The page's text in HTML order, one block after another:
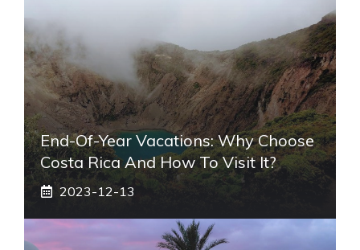
End-Of-Year Vacations: Why Choose
Costa Rica And How To Visit It?
2023-12-13